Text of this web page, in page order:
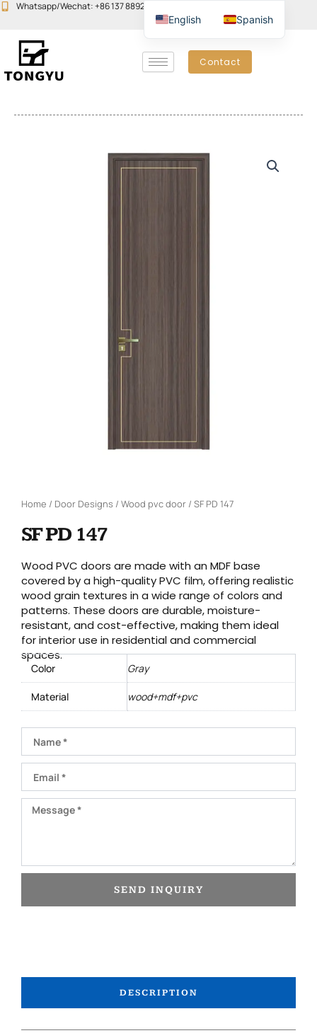
SkipWhatsapp/Wechat: +86 137 8892 6223
Contact
Home / Door Designs / Wood pvc door / SF PD 147
SF PD 147
Wood PVC doors are made with an MDF base
covered by a high-quality PVC film, offering realistic
wood grain textures in a wide range of colors and
patterns. These doors are durable, moisture-
resistant, and cost-effective, making them ideal
for interior use in residential and commercial
spaces.
Color Gray
Material wood+mdf+pvc
Message
SEND INQUIRY
DESCRIPTION
English Spanish